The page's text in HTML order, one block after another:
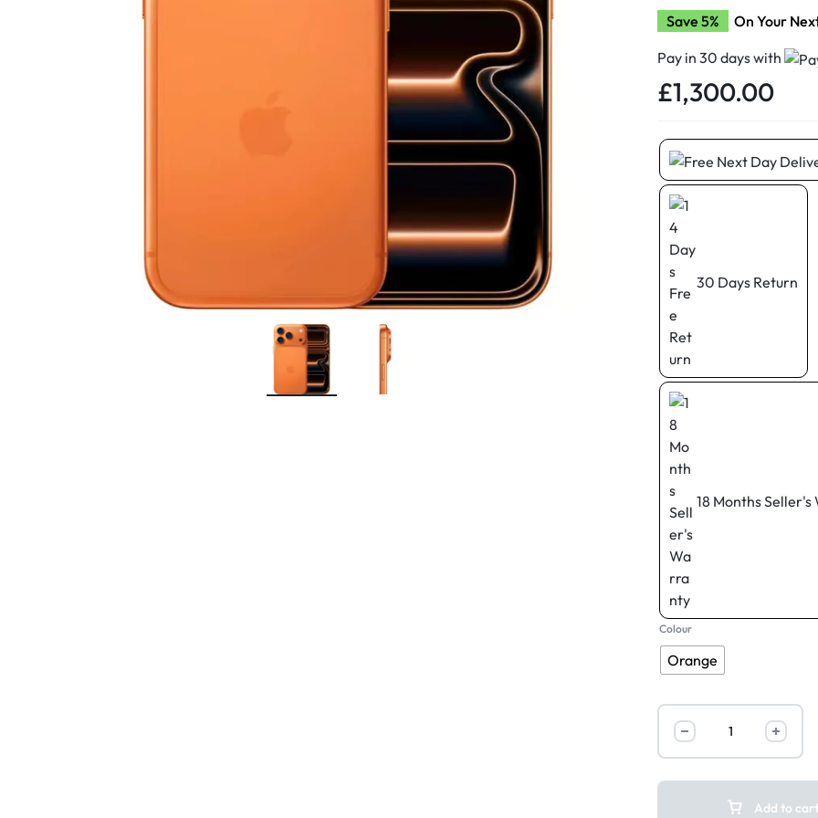
Brand New Samsung A53
Brand New Samsung A54
Brand New Samsung A56
Save 5%
On Your
Pay in 30 days with
£1,300.00
30 Days Return
18 Months
Colour
Orange
Add to cart